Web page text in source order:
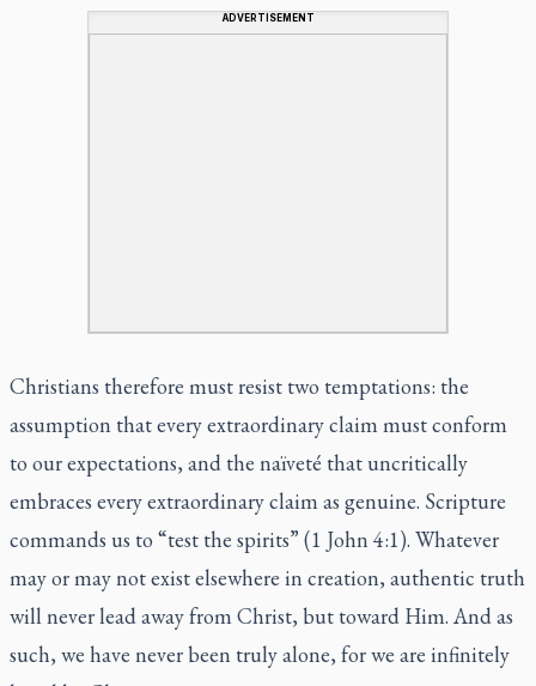
ADVERTISEMENT
Christians therefore must resist two temptations: the
assumption that every extraordinary claim must conform
to our expectations, and the naïveté that uncritically
embraces every extraordinary claim as genuine. Scripture
commands us to “test the spirits” (1 John 4:1). Whatever
may or may not exist elsewhere in creation, authentic truth
will never lead away from Christ, but toward Him. And as
such, we have never been truly alone, for we are infinitely